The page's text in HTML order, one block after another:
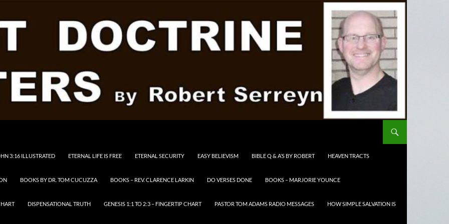
3:16 ILLUSTRATED ETERNAL LIFE IS FREE ETERNAL SECURITY EASY BELIEVISM BIBLE Q & A’S BY ROBERT HEAVEN TRACTS
BOOKS BY DR. TOM CUCUZZA BOOKS – REV. CLARENCE LARKIN DO VERSES DONE BOOKS – MARJORIE YOUNCE
DISPENSATIONAL TRUTH GENESIS 1:1 TO 2:3 – FINGERTIP CHART PASTOR TOM ADAMS RADIO MESSAGES HOW SIMPLE SALVATION IS